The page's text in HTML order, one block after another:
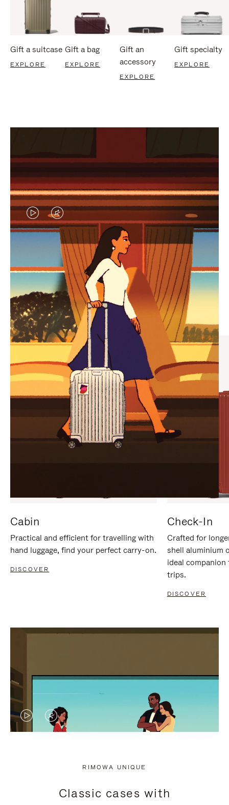
Gift a suitcase
EXPLORE
Gift a bag
EXPLORE
Gift an
accessory
EXPLORE
Gift specialty
EXPLORE
VIDEO
IS
PLAYED,
PLEASE
PRESS
TO
PAUSE
IT
VIDEO
IS
MUTED,
PLEASE
PRESS
TO
UNMUTE
IT
CURATED GIFT SELECTIONS
Find the perfect companion
for every journey
Cabin
Practical and efficient for travelling with
hand luggage, find your perfect carry-on.
DISCOVER
Check-In
Crafted for
shell aluminium
ideal
trips.
DISCOVER
VIDEO
PRESS
VIDEO
PRESS
RIMOWA UNIQUE
Classic cases with